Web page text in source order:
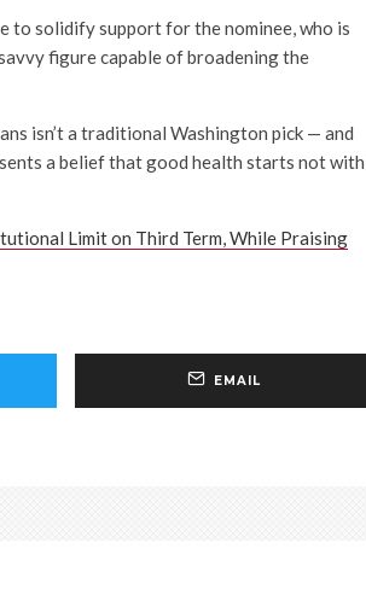
to solidify support for the nominee, who is
figure capable of broadening the
isn’t a traditional Washington pick — and
a belief that good health starts not with
Limit on Third Term, While Praising
EMAIL